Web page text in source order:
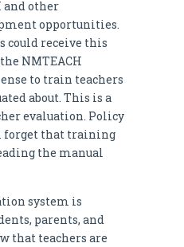
and other
opportunities.
could receive this
NMTEACH
to train teachers
about. This is a
evaluation. Policy
forget that training
the manual
system is
parents, and
that teachers are